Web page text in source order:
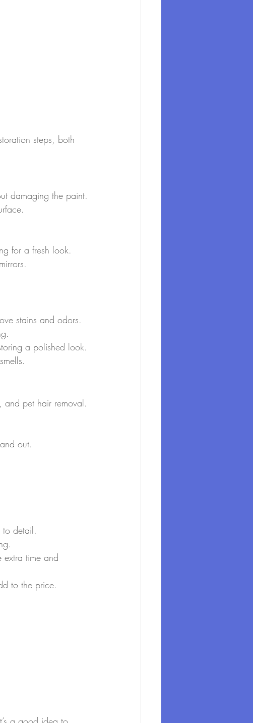
steps, both
damaging the paint.
for a fresh look.
stains and odors.
a polished look.
and pet hair removal.
out.
to detail.
time and
to the price.